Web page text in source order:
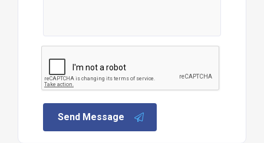
Send Message